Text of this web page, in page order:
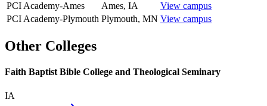
PCI Academy-Ames
Ames, IA
View campus
PCI Academy-Plymouth Plymouth, MN View campus
Other Colleges
Faith Baptist Bible College and Theological Seminary
IA